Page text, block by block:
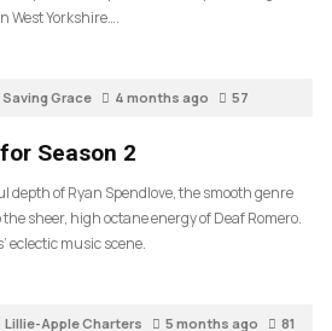
West Yorkshire….
Saving Grace 4 months ago 57
Season 2
of Ryan Spendlove, the smooth genre
sheer, high octane energy of Deaf Romero.
eclectic music scene.
Lillie-Apple Charters 5 months ago 81